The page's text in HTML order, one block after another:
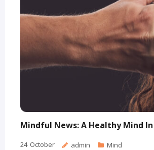
Mindful News: A Healthy Mind
24 October admin Mind